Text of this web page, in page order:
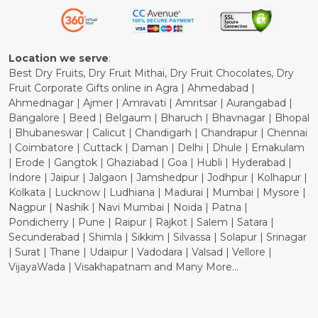
Refund Policy
Cancellation Policy
Location we serve:
Best Dry Fruits, Dry Fruit Mithai, Dry Fruit Chocolates, Dry
Fruit Corporate Gifts online in Agra | Ahmedabad |
Ahmednagar | Ajmer | Amravati | Amritsar | Aurangabad |
Bangalore | Beed | Belgaum | Bharuch | Bhavnagar | Bhopal
| Bhubaneswar | Calicut | Chandigarh | Chandrapur | Chennai
| Coimbatore | Cuttack | Daman | Delhi | Dhule | Ernakulam
| Erode | Gangtok | Ghaziabad | Goa | Hubli | Hyderabad |
Indore | Jaipur | Jalgaon | Jamshedpur | Jodhpur | Kolhapur |
Kolkata | Lucknow | Ludhiana | Madurai | Mumbai | Mysore |
Nagpur | Nashik | Navi Mumbai | Noida | Patna |
Pondicherry | Pune | Raipur | Rajkot | Salem | Satara |
Secunderabad | Shimla | Sikkim | Silvassa | Solapur | Srinagar
| Surat | Thane | Udaipur | Vadodara | Valsad | Vellore |
VijayaWada | Visakhapatnam and Many More...